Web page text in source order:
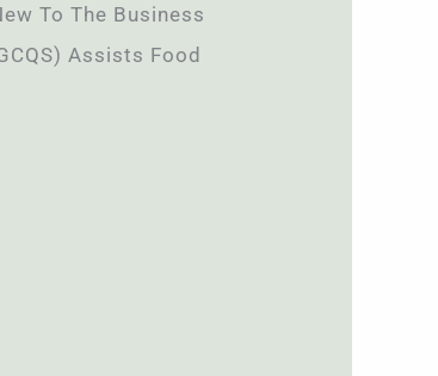
To The Business
Assists Food